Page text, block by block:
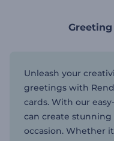
Unleash your
greetings with
cards. With our
can create
occasion. Whether